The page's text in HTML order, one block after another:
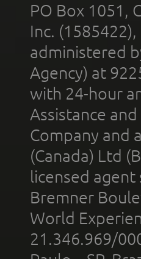
PO Box 1051,
Inc.
administered
Agency) at
with 24-hour
Assistance
Company and
(Canada) Ltd
licensed agent
Bremner
World
21.346.969/